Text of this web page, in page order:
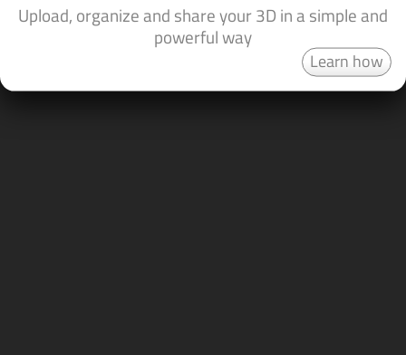
Upload, organize and share your 3D in a simple and
powerful way
Learn how